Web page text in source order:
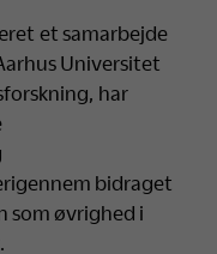
et samarbejde
Universitet
har
bidraget
som øvrighed i